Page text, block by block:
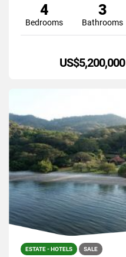
4
Bedrooms
3
Bathrooms
US$5,200,000
ESTATE - HOTELS SALE